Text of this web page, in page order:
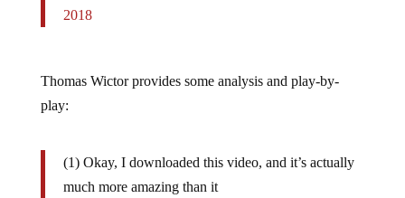
2018
Thomas Wictor provides some analysis and play-by-
play:
(1) Okay, I downloaded this video, and it’s actually
much more amazing than it